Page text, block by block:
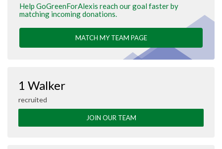
Help GoGreenForAlexis reach our goal faster by
matching incoming donations.
MATCH MY TEAM PAGE
1 Walker
recruited
JOIN OUR TEAM